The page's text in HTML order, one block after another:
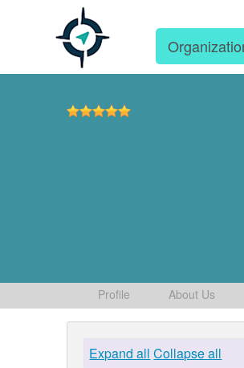
Profile About Us
Expand all Collapse all